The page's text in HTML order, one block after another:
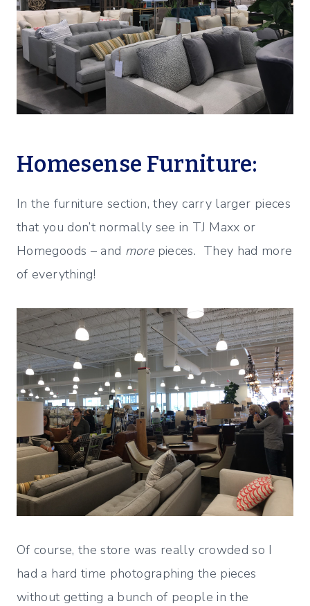
Homesense Furniture:
In the furniture section, they carry larger pieces
that you don’t normally see in TJ Maxx or
Homegoods – and morepieces. They had more
of everything!
Of course, the store was really crowded so I
had a hard time photographing the pieces
without getting a bunch of people in the